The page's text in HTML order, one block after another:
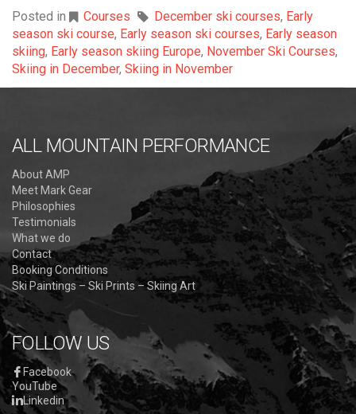
Posted in Courses December ski courses, Early
season ski course, Early season ski courses, Early season
skiing, Early season skiing Europe, November Ski Courses,
Skiing in December, Skiing in November
ALL MOUNTAIN PERFORMANCE
About AMP
Meet Mark Gear
Philosophies
Testimonials
What we do
Contact
Booking Conditions
Ski Paintings – Ski Prints – Skiing Art
FOLLOW US
Facebook
YouTube
Linkedin